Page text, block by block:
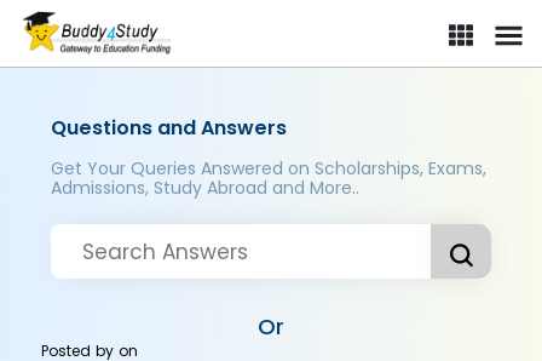
Questions and Answers
Get Your Queries Answered on Scholarships, Exams,
Admissions, Study Abroad and More..
Or
Posted byon